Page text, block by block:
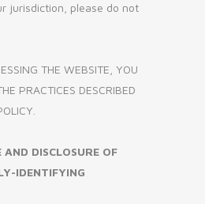
jurisdiction, please do not
THE WEBSITE, YOU
PRACTICES DESCRIBED
AND DISCLOSURE OF
IDENTIFYING